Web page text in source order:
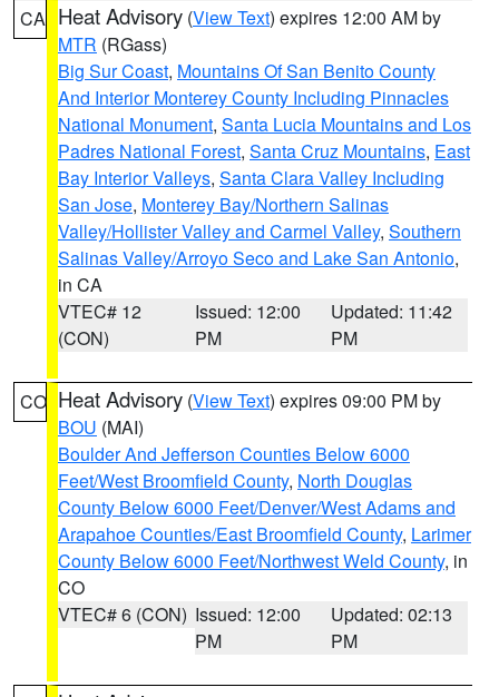
CA Heat Advisory (View Text) expires 12:00 AM by
MTR (RGass)
Big Sur Coast, Mountains Of San Benito County
And Interior Monterey County Including Pinnacles
National Monument, Santa Lucia Mountains and Los
Padres National Forest, Santa Cruz Mountains, East
Bay Interior Valleys, Santa Clara Valley Including
San Jose, Monterey Bay/Northern Salinas
Valley/Hollister Valley and Carmel Valley, Southern
Salinas Valley/Arroyo Seco and Lake San Antonio,
in CA
VTEC# 12
(CON)
Issued: 12:00
PM
Updated: 11:42
PM
CO Heat Advisory (View Text) expires 09:00 PM by
BOU (MAI)
Boulder And Jefferson Counties Below 6000
Feet/West Broomfield County, North Douglas
County Below 6000 Feet/Denver/West Adams and
Arapahoe Counties/East Broomfield County, Larimer
County Below 6000 Feet/Northwest Weld County, in
CO
VTEC# 6 (CON) Issued: 12:00
PM
Updated: 02:13
PM